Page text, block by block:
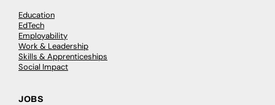
Education
EdTech
Employability
Work & Leadership
Skills & Apprenticeships
Social Impact
JOBS